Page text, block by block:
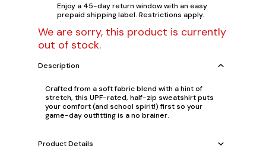
Enjoy a 45-day return window with an easy
prepaid shipping label. Restrictions apply.
We are sorry, this product is currently
out of stock.
Description
Crafted from a soft fabric blend with a hint of
stretch, this UPF-rated, half-zip sweatshirt puts
your comfort (and school spirit!) first so your
game-day outfitting is a no brainer.
Product Details